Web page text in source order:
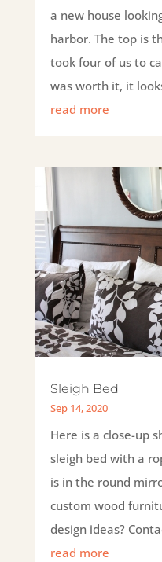
a new house
harbor. The top is
took four of us to
was worth it, it
read more
Sleigh Bed
Sep 14, 2020
Here is a close-up
sleigh bed with a
is in the round
custom wood
design ideas?
read more